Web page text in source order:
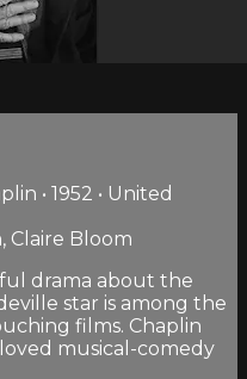
• 1952 • United
Claire Bloom
drama about the
star is among the
films. Chaplin
musical-comedy